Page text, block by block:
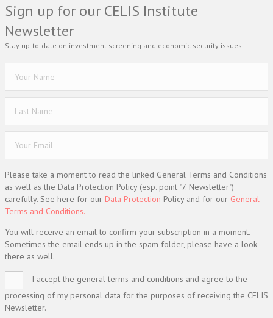
Sign up for our CELIS Institute
Newsletter
Stay up-to-date on investment screening and economic security issues.
Please take a moment to read the linked General Terms and Conditions
as well as the Data Protection Policy (esp. point "7. Newsletter")
carefully. See here for our Data Protection Policy and for our General
Terms and Conditions.
You will receive an email to confirm your subscription in a moment.
Sometimes the email ends up in the spam folder, please have a look
there as well.
I accept the general terms and conditions and agree to the
processing of my personal data for the purposes of receiving the CELIS
Newsletter.